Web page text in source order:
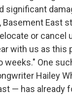
significant
, Basement East
or cancel
with us as this
weeks." One
Hailey
— has already